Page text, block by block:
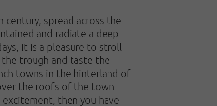
spread across the
and radiate a deep
it is a pleasure to stroll
trough and taste the
towns in the hinterland of
the roofs of the town
then you have